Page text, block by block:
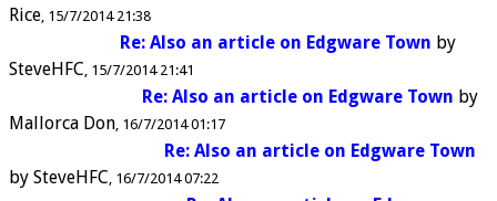
Rice 15/7/2014 21:38
Re: Also an article on Edgware Town by
SteveHFC 15/7/2014 21:41
Re: Also an article on Edgware Town by
Mallorca Don 16/7/2014 01:17
Re: Also an article on Edgware Town
by SteveHFC 16/7/2014 07:22